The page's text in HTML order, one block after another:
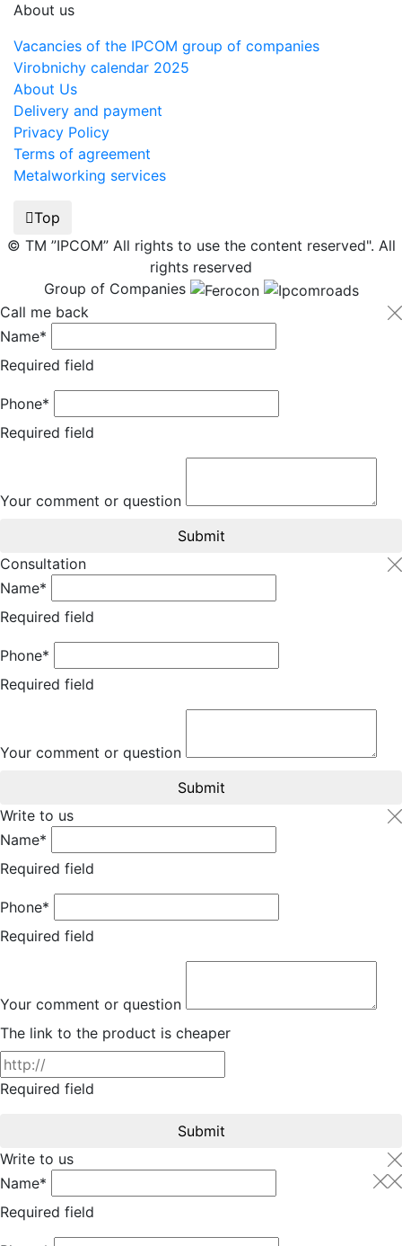
About us
Vacancies of the IPCOM group of companies
Virobnichy calendar 2025
About Us
Delivery and payment
Privacy Policy
Terms of agreement
Metalworking services
Top
© TM ”IPCOM” All rights to use the content reserved". All
rights reserved
Group of Companies
Call me back
Name*
Required field
Phone*
Required field
Your comment or question
Submit
Consultation
Name*
Required field
Phone*
Required field
Your comment or question
Submit
Write to us
Name*
Required field
Phone*
Required field
Your comment or question
The link to the product is cheaper
Required field
Submit
Write to us
Name*
Required field